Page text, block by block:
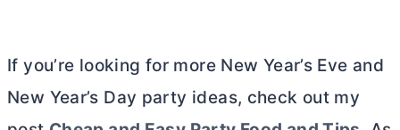
If you’re looking for more New Year’s Eve and
New Year’s Day party ideas, check out my